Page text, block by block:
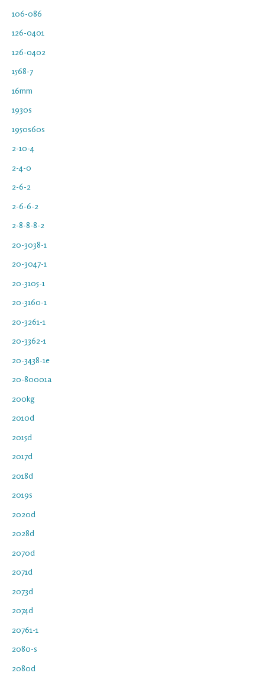
106-086
126-0401
126-0402
1568-7
16mm
1930s
1950s60s
2-10-4
2-4-0
2-6-2
2-6-6-2
2-8-8-8-2
20-3038-1
20-3047-1
20-3105-1
20-3160-1
20-3261-1
20-3362-1
20-3438-1e
20-80001a
200kg
2010d
2015d
2017d
2018d
2019s
2020d
2028d
2070d
2071d
2073d
2074d
20761-1
2080-s
2080d